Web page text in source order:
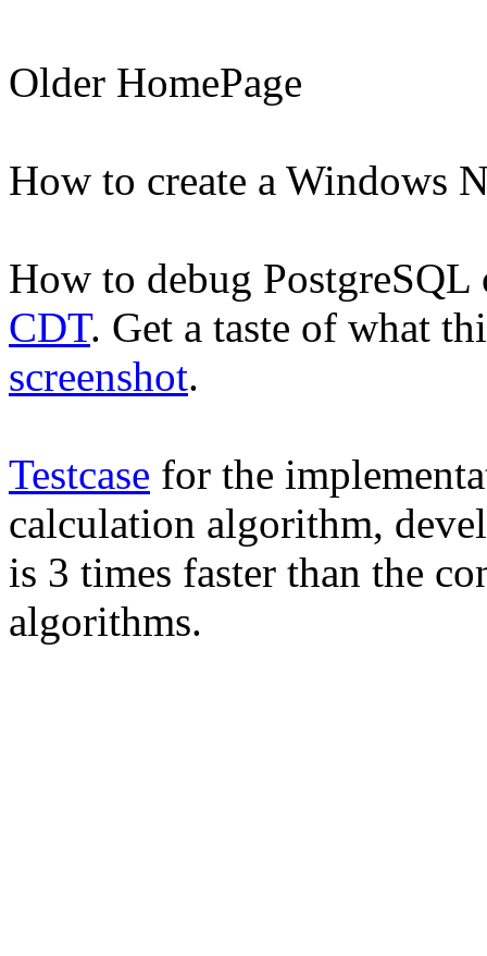
Older HomePage
How to create a Windows
How to debug
CDT. Get a taste of what
screenshot.
Testcase for the
calculation algorithm,
is 3 times faster than the
algorithms.